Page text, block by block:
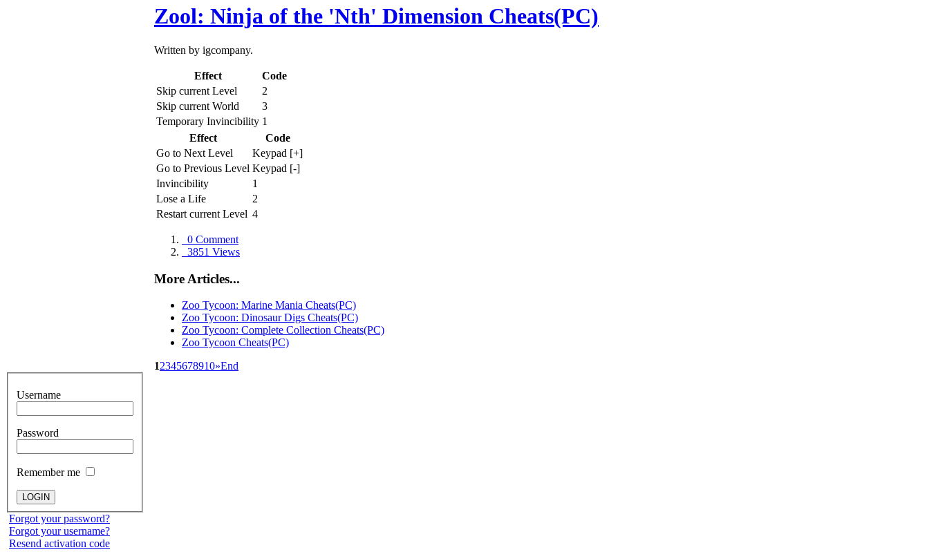
Zool: Ninja of the 'Nth' Dimension Cheats(PC)
Written by igcompany.
Effect
Code
Skip current Level
2
Skip current World
3
Temporary Invincibility 1
Effect
Code
Go to Next Level
Keypad [+]
Go to Previous Level Keypad [-]
Invincibility
1
Lose a Life
2
Restart current Level 4
0 Comment
3851 Views
More Articles...
Zoo Tycoon: Marine Mania Cheats(PC)
Zoo Tycoon: Dinosaur Digs Cheats(PC)
Zoo Tycoon: Complete Collection Cheats(PC)
Zoo Tycoon Cheats(PC)
12345678910»End
Username
Password
Remember me
Forgot your password?
Forgot your username?
Resend activation code